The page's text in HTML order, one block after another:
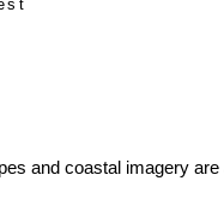
and coastal imagery